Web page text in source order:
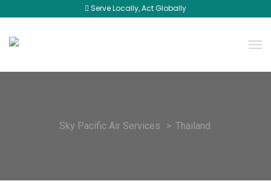
Serve Locally, Act Globally
Sky Pacific Air Services > Thailand